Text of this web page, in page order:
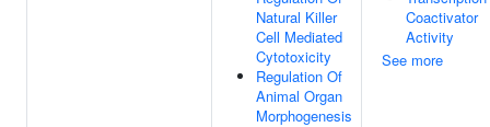
Natural Killer
Cell Mediated
Cytotoxicity
Regulation Of
Animal Organ
Morphogenesis
Coactivator
Activity
See more